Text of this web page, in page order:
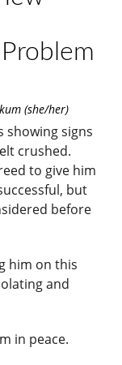
(she/her)
showing signs
crushed.
to give him
but
before
him on this
and
in peace.